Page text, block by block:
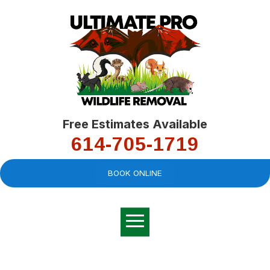
Free Estimates Available
614-705-1719
BOOK ONLINE